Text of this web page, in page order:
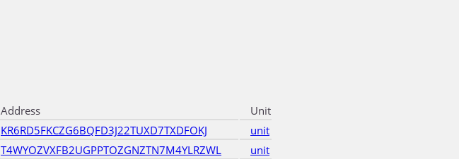
Address
Unit
KR6RD5FKCZG6BQFD3J22TUXD7TXDFOKJ
unit
T4WYOZVXFB2UGPPTOZGNZTN7M4YLRZWL
unit